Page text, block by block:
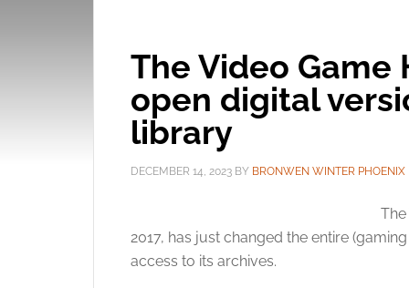
The Video
open digital
library
DECEMBER 14, 2023 BY BRONWEN WINTER PHOENIX
2017, has just changed the entire
access to its archives.